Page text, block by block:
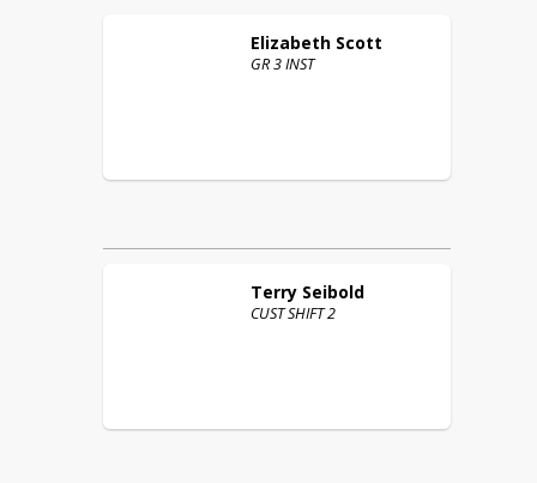
Elizabeth Scott
GR 3 INST
Terry Seibold
CUST SHIFT 2